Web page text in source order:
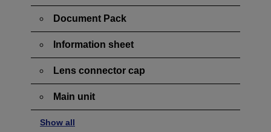
Document Pack
Information sheet
Lens connector cap
Main unit
Show all